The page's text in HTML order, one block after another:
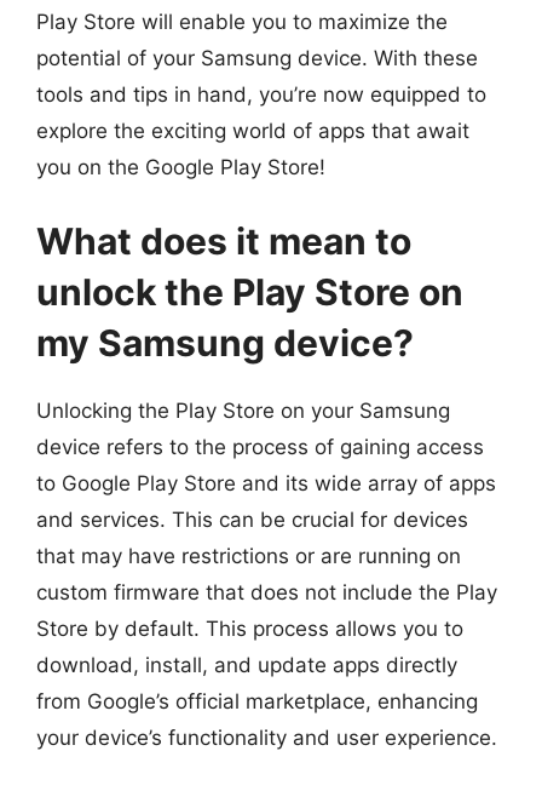
Play Store will enable you to maximize the
potential of your Samsung device. With these
tools and tips in hand, you’re now equipped to
explore the exciting world of apps that await
you on the Google Play Store!
What does it mean to
unlock the Play Store on
my Samsung device?
Unlocking the Play Store on your Samsung
device refers to the process of gaining access
to Google Play Store and its wide array of apps
and services. This can be crucial for devices
that may have restrictions or are running on
custom firmware that does not include the Play
Store by default. This process allows you to
download, install, and update apps directly
from Google’s official marketplace, enhancing
your device’s functionality and user experience.